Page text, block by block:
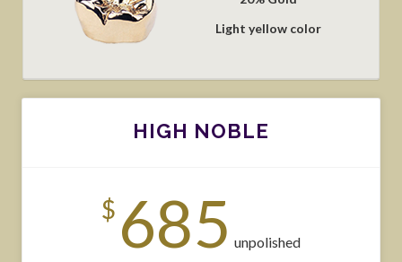
Light yellow color
HIGH NOBLE
$ 685 unpolished